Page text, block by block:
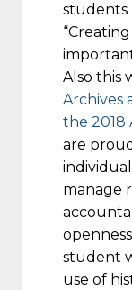
students
Also this
Archives
the 2018
are
manage
student
use of